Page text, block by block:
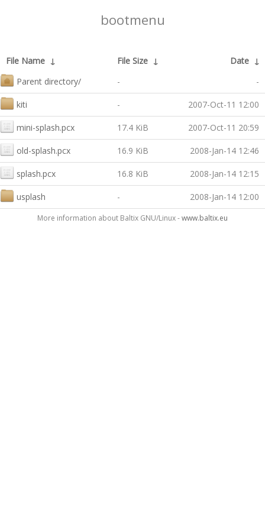
bootmenu
File Name ↓ File Size ↓ Date ↓
Parent directory/
- -
kiti - 2007-Oct-11 12:00
mini-splash.pcx 17.4 KiB 2007-Oct-11 20:59
old-splash.pcx 16.9 KiB 2008-Jan-14 12:46
splash.pcx 16.8 KiB 2008-Jan-14 12:15
usplash - 2008-Jan-14 12:00
More information about Baltix GNU/Linux -www.baltix.eu